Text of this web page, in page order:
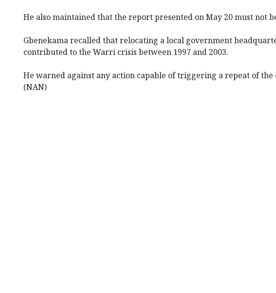
He also maintained that the report presented on May 20 must not
Gbenekama recalled that relocating a local government
contributed to the Warri crisis between 1997 and 2003.
He warned against any action capable of triggering a repeat of the
(NAN)